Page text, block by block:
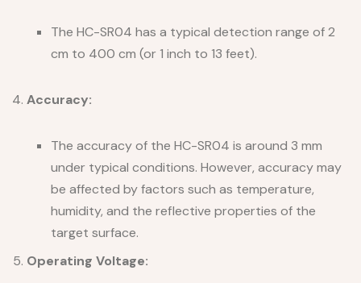
The HC-SR04 has a typical detection range of 2
cm to 400 cm (or 1 inch to 13 feet).
Accuracy:
The accuracy of the HC-SR04 is around 3 mm
under typical conditions. However, accuracy may
be affected by factors such as temperature,
humidity, and the reflective properties of the
target surface.
Operating Voltage: